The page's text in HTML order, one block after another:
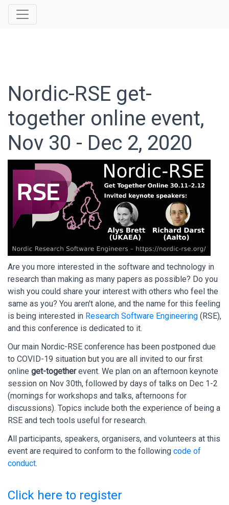
Nordic-RSE get-
together online event,
Nov 30 - Dec 2, 2020
Are you more interested in the software and technology in
research than making as many papers as possible? Do you
wish you could share your interest with others who feel the
same as you? You aren't alone, and the name for this feeling
is being interested in Research Software Engineering (RSE),
and this conference is dedicated to it.
Our main Nordic-RSE conference has been postponed due
to COVID-19 situation but you are all invited to our first
online get-togetherevent. We plan on an afternoon keynote
session on Nov 30th, followed by days of talks on Dec 1-2
(mornings for workshops and talks, afternoons for
discussions). Topics include both the experience of being a
RSE and tech tools useful for research.
All participants, speakers, organisers, and volunteers at this
event are required to conform to the following code of
conduct.
Click here to register